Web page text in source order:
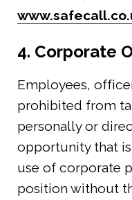
4. Corporate
Employees,
prohibited from
personally or
opportunity that
use of corporate
position without